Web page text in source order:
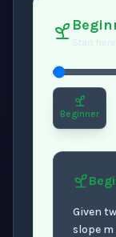
Beginner
Given
slope m